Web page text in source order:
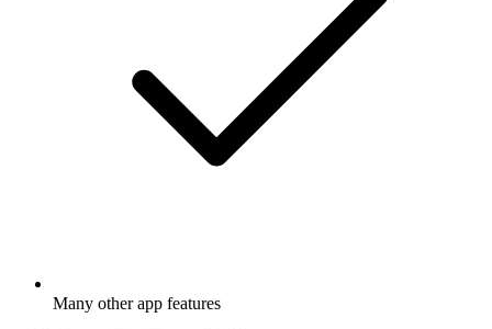
Many other app features